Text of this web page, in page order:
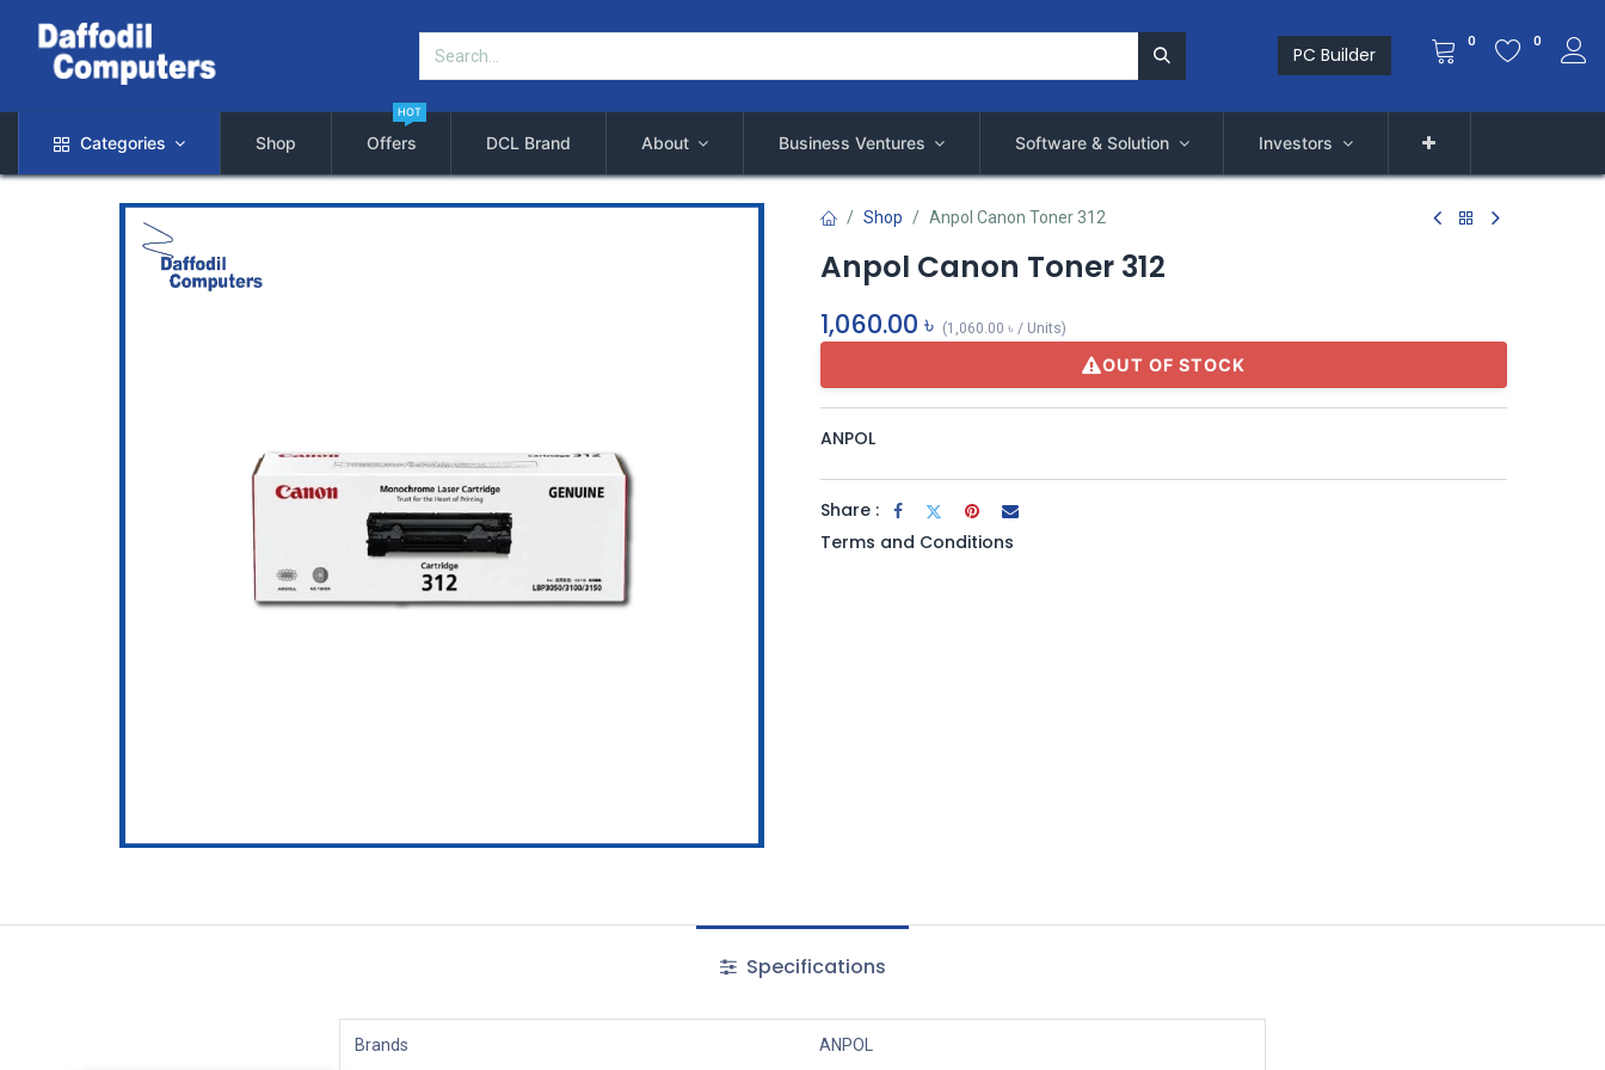
PC Builder
0 0
Categories Shop Offers
HOT
DCL Brand About Business Ventures Software & Solution Investors
Shop Anpol Canon Toner 312
Anpol Canon Toner 312
1,060.00 ৳ (1,060.00 ৳ / Units)
OUT OF STOCK
ANPOL
Share :
Terms and Conditions
Specifications
Brands ANPOL